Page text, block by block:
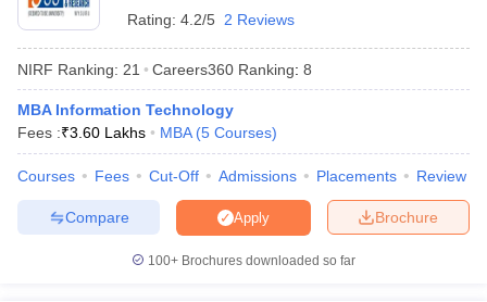
Rating: 4.2/5 2 Reviews
NIRF Ranking: 21 Careers360 Ranking: 8
MBA Information Technology
Fees :₹3.60 Lakhs MBA (5 Courses)
Courses Fees Cut-Off Admissions Placements Review
Brochure
Apply
Compare
100+ Brochures downloaded so far